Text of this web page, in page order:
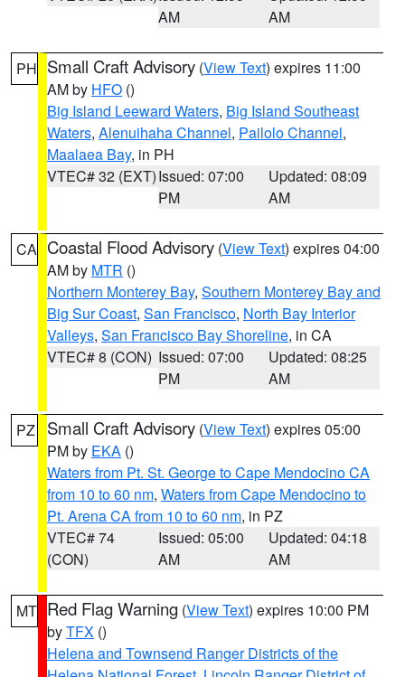
AM
AM
PH Small Craft Advisory (View Text) expires 11:00
AM by HFO ()
Big Island Leeward Waters, Big Island Southeast
Waters, Alenuihaha Channel, Pailolo Channel,
Maalaea Bay, in PH
VTEC# 32 (EXT)Issued: 07:00
PM
Updated: 08:09
AM
CA Coastal Flood Advisory (View Text) expires 04:00
AM by MTR ()
Northern Monterey Bay, Southern Monterey Bay and
Big Sur Coast, San Francisco, North Bay Interior
Valleys, San Francisco Bay Shoreline, in CA
VTEC# 8 (CON) Issued: 07:00
PM
Updated: 08:25
AM
PZ Small Craft Advisory (View Text) expires 05:00
PM by EKA ()
Waters from Pt. St. George to Cape Mendocino CA
from 10 to 60 nm, Waters from Cape Mendocino to
Pt. Arena CA from 10 to 60 nm, in PZ
VTEC# 74
(CON)
Issued: 05:00
AM
Updated: 04:18
AM
MT Red Flag Warning (View Text) expires 10:00 PM
byTFX ()
Helena and Townsend Ranger Districts of the